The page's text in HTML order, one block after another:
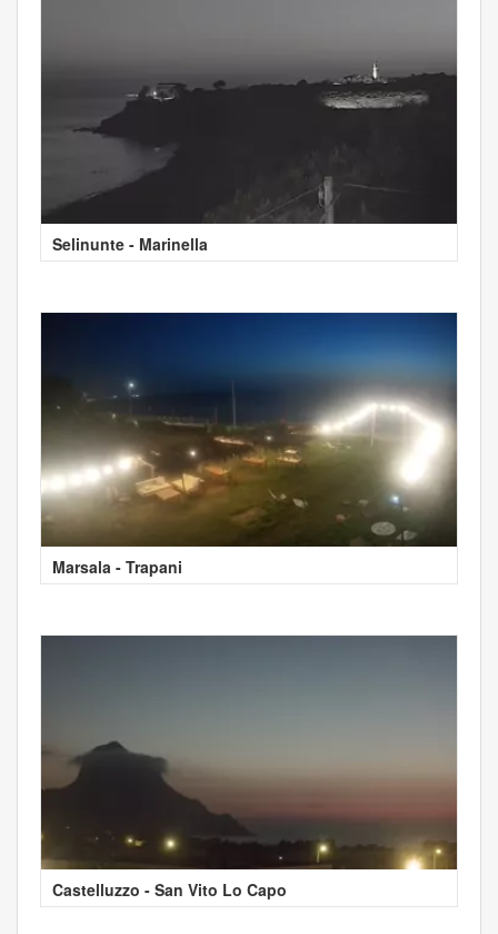
Selinunte - Marinella
Marsala - Trapani
Castelluzzo - San Vito Lo Capo